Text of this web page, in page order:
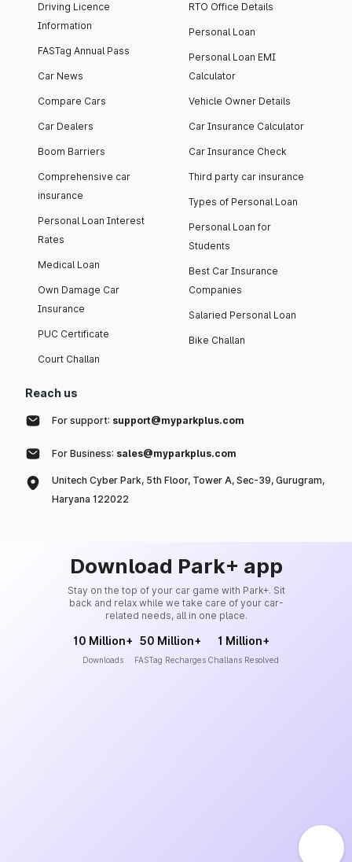
Driving Licence
Information
FASTag Annual Pass
Car News
Compare Cars
Car Dealers
Boom Barriers
Comprehensive car
insurance
Personal Loan Interest
Rates
Medical Loan
Own Damage Car
Insurance
PUC Certificate
Court Challan
RTO Office Details
Personal Loan
Personal Loan EMI
Calculator
Vehicle Owner Details
Car Insurance Calculator
Car Insurance Check
Third party car insurance
Types of Personal Loan
Personal Loan for
Students
Best Car Insurance
Companies
Salaried Personal Loan
Bike Challan
Reach us
For support: support@myparkplus.com
For Business: sales@myparkplus.com
Unitech Cyber Park, 5th Floor, Tower A, Sec-39, Gurugram,
Haryana 122022
Download Park+ app
Stay on the top of your car game with Park+. Sit
back and relax while we take care of your car-
related needs, all in one place.
10 Million+
Downloads
50 Million+
FASTag Recharges
1 Million+
Challans Resolved